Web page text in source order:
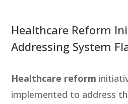
Healthcare Reform
Addressing System
Healthcare reform
implemented to address